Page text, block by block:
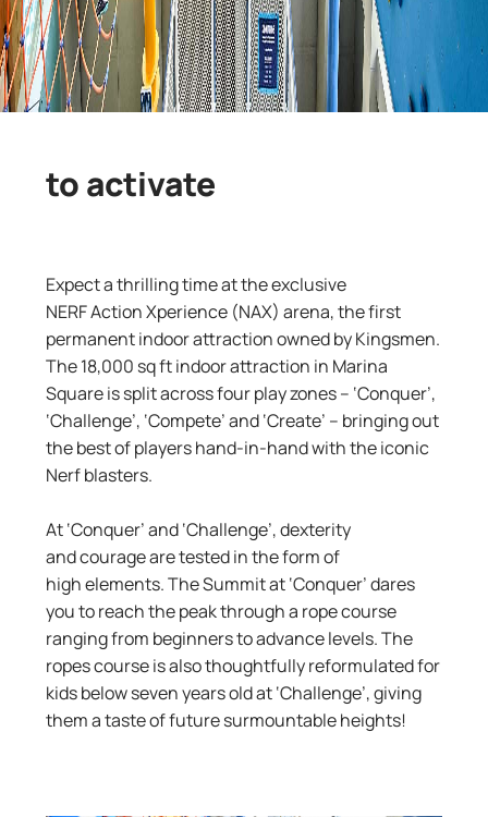
to activate
Expect a thrilling time at the exclusive
NERFActionXperience (NAX) arena, the first
permanent indoor attraction owned by Kingsmen.
The 18,000 sqftindoor attraction in Marina
Square is split across four play zones– ‘Conquer’,
‘Challenge’, ‘Compete’ and ‘Create’ – bringingout
the best ofplayershand-in-handwiththeiconic
Nerfblasters.
At ‘Conquer’ and ‘Challenge’, dexterity
andcourageare testedin the form of
highelements. The Summit at ‘Conquer’ dares
you to reach the peak through a rope course
ranging from beginners to advance levels.The
ropes course is alsothoughtfullyreformulatedfor
kids below seven years old at ‘Challenge’, giving
them a taste of future surmountable heights!